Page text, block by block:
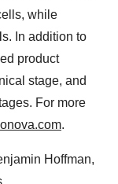
while
In addition to
product
stage, and
For more
.
Hoffman,